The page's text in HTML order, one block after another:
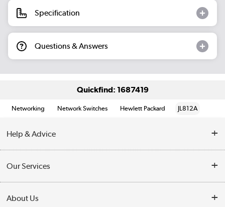
Specification
Questions & Answers
Quickfind: 1687419
Networking Network Switches Hewlett Packard JL812A
Help & Advice
Collection Points
Our Services
About Us